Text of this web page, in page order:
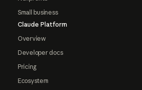
Small business
Claude Platform
Overview
Developer docs
Pricing
Ecosystem